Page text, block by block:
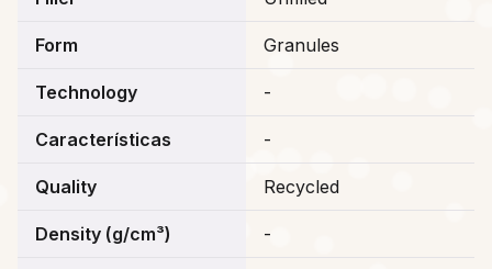
Form Granules
Technology -
Características -
Quality Recycled
Density (g/cm³) -